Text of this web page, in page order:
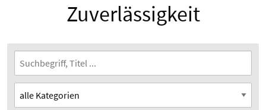
Zuverlässigkeit